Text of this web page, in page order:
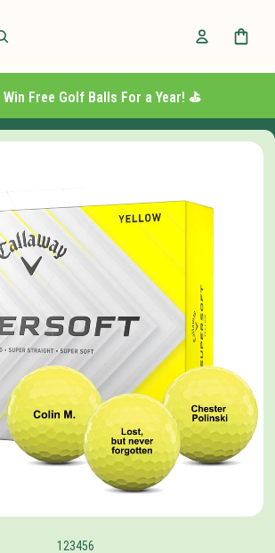
Free Golf Balls For a Year! ⛳️
123456